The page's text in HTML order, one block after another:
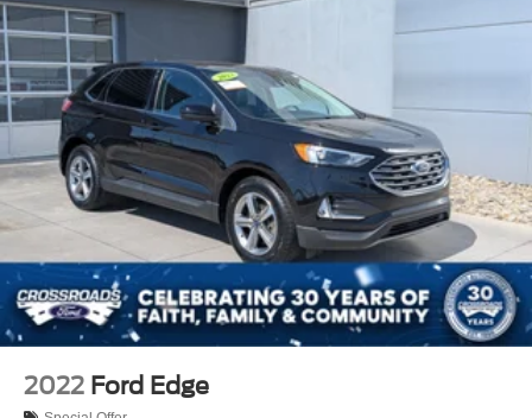
with room to grow into its potential. We invite you to
experience this capable compact SUV firsthand at our
showroom.
2022 Ford Edge